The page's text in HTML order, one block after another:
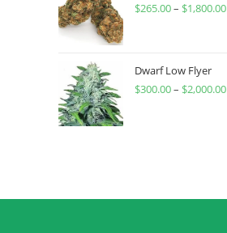
$265.00– $1,800.00
Dwarf Low Flyer
$300.00– $2,000.00